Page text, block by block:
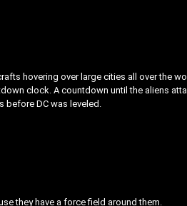
hovering over large cities all over the
clock. A countdown until the aliens
before DC was leveled.
they have a force field around them.